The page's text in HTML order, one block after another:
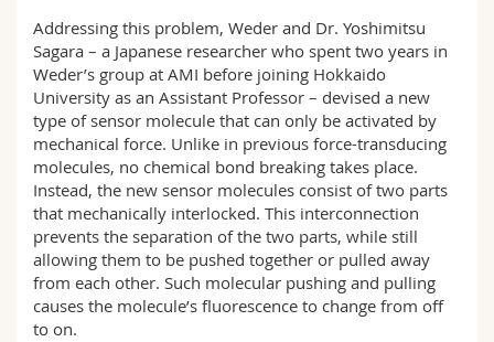
Addressing this problem, Weder and Dr. Yoshimitsu
Sagara – a Japanese researcher who spent two years in
Weder’s group at AMI before joining Hokkaido
University as an Assistant Professor – devised a new
type of sensor molecule that can only be activated by
mechanical force. Unlike in previous force-transducing
molecules, no chemical bond breaking takes place.
Instead, the new sensor molecules consist of two parts
that mechanically interlocked. This interconnection
prevents the separation of the two parts, while still
allowing them to be pushed together or pulled away
from each other. Such molecular pushing and pulling
causes the molecule’s fluorescence to change from off
to on.